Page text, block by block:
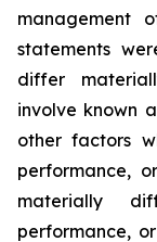
management
statements
differ
involve known
other factors
performance,
materially
performance,